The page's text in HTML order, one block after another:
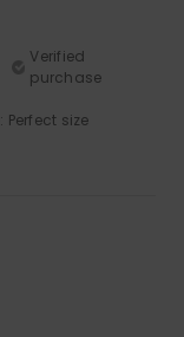
Verified
purchase
: Perfect size